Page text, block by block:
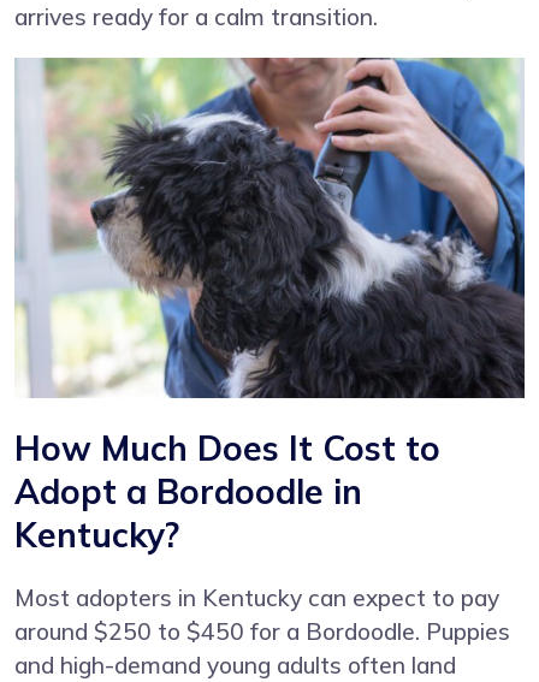
arrives ready for a calm transition.
How Much Does It Cost to
Adopt a Bordoodle in
Kentucky?
Most adopters in Kentucky can expect to pay
around $250 to $450 for a Bordoodle. Puppies
and high-demand young adults often land